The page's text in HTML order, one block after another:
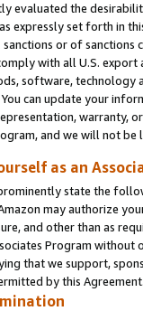
evaluated the
expressly set forth in
sanctions or of
with all U.S. export
software, technology
can update your
warranty,
and we will not
as an
state the
may authorize
and other than as
Program without
that we support,
by this Agreement.